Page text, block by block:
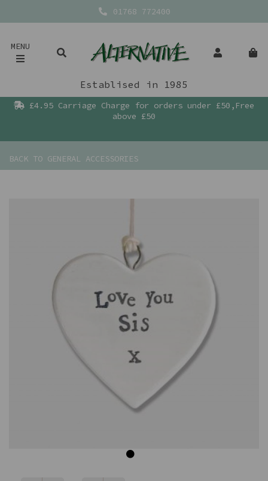
01768 772400
MENU
Establised in 1985
£4.95 Carriage Charge for orders under £50,Free
above £50
BACK TO GENERAL ACCESSORIES
Previous